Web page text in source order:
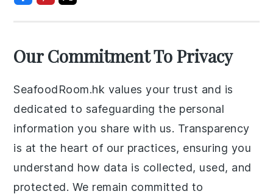
Our Commitment To Privacy
SeafoodRoom.hk values your trust and is
dedicated to safeguarding the personal
information you share with us. Transparency
is at the heart of our practices, ensuring you
understand how data is collected, used, and
protected. We remain committed to